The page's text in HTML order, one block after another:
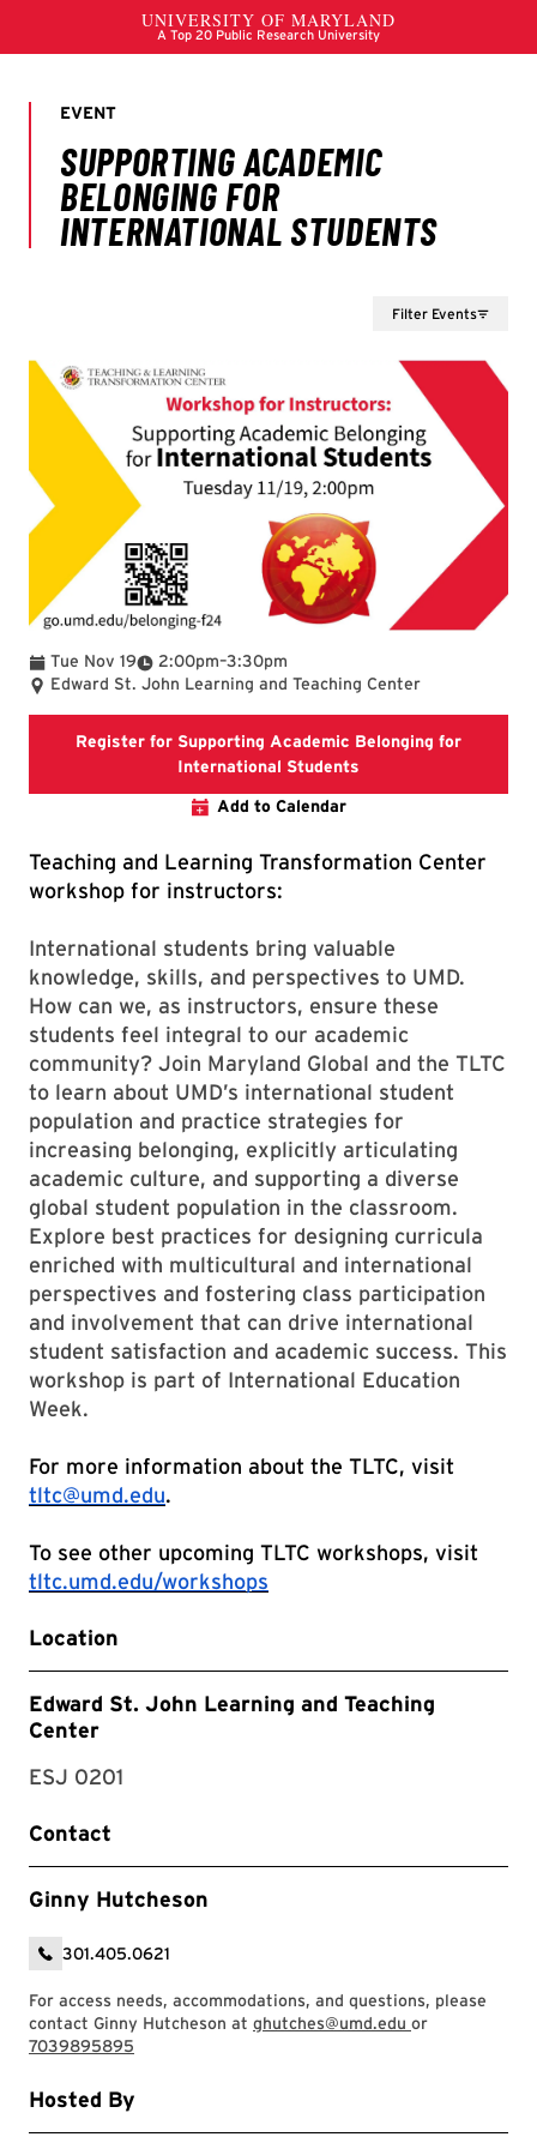
Filter Events
Tue Nov 19 2:00pm
To –3:30pm
Edward St. John Learning and Teaching Center
Register for Supporting Academic Belonging for
International Students
Add to Calendar
Teaching and Learning Transformation Center
workshop for instructors:
International students bring valuable
knowledge, skills, and perspectives to UMD.
How can we, as instructors, ensure these
students feel integral to our academic
community? Join Maryland Global and the TLTC
to learn about UMD’s international student
population and practice strategies for
increasing belonging, explicitly articulating
academic culture, and supporting a diverse
global student population in the classroom.
Explore best practices for designing curricula
enriched with multicultural and international
perspectives and fostering class participation
and involvement that can drive international
student satisfaction and academic success. This
workshop is part of International Education
Week.
For more information about the TLTC, visit
tltc@umd.edu.
To see other upcoming TLTC workshops, visit
tltc.umd.edu/workshops
Location
Edward St. John Learning and Teaching
Center
ESJ 0201
Contact
Ginny Hutcheson
301.405.0621
For access needs, accommodations, and questions, please
contact Ginny Hutcheson at ghutches@umd.edu or
7039895895
Hosted By